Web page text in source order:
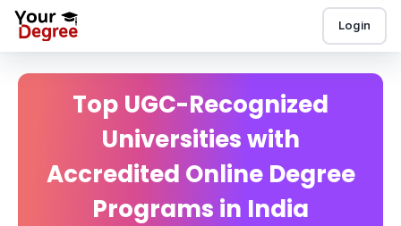
Login
Top UGC-Recognized
Universities with
Accredited Online Degree
Programs in India